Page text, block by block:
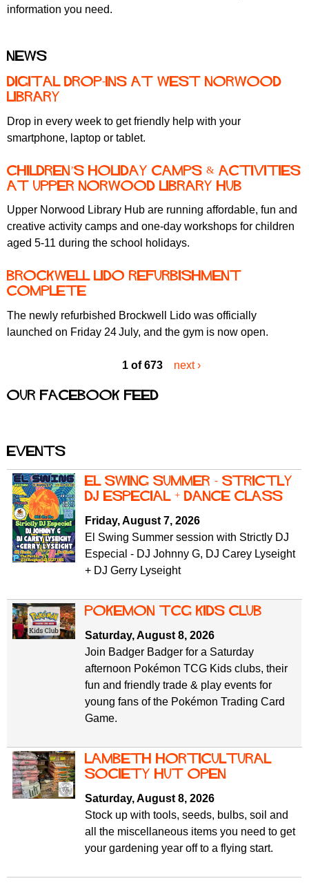
information you need.
News
Digital Drop-ins at West Norwood
Library
Drop in every week to get friendly help with your
smartphone, laptop or tablet.
Children’s holiday camps & activities
at Upper Norwood Library Hub
Upper Norwood Library Hub are running affordable, fun and
creative activity camps and one-day workshops for children
aged 5-11 during the school holidays.
Brockwell Lido Refurbishment
Complete
The newly refurbished Brockwell Lido was officially
launched on Friday 24July, and the gym is now open.
1 of 673 next ›
Our Facebook feed
Events
El Swing Summer - Strictly
DJ Especial + Dance Class
Friday, August 7, 2026
El Swing Summer session with Strictly DJ
Especial - DJ Johnny G, DJ Carey Lyseight
+ DJ Gerry Lyseight
Pokemon TCG Kids Club
Saturday, August 8, 2026
Join Badger Badger for a Saturday
afternoon Pokémon TCG Kids clubs, their
fun and friendly trade & play events for
young fans of the Pokémon Trading Card
Game.
Lambeth Horticultural
Society Hut Open
Saturday, August 8, 2026
Stock up with tools, seeds, bulbs, soil and
all the miscellaneous items you need to get
your gardening year off to a flying start.